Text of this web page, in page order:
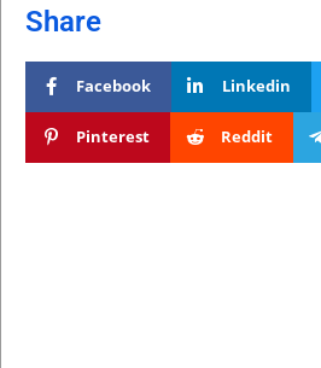
Share
Facebook Linkedin
Pinterest Reddit